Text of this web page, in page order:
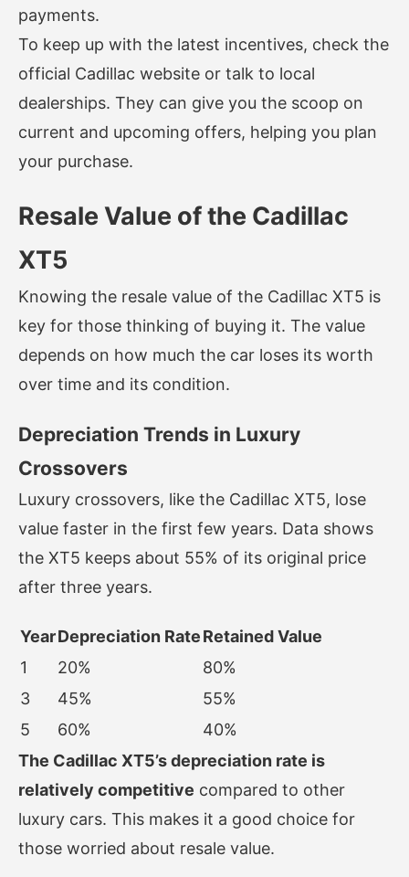
payments.
To keep up with the latest incentives, check the
official Cadillac website or talk to local
dealerships. They can give you the scoop on
current and upcoming offers, helping you plan
your purchase.
Resale Value of the Cadillac
XT5
Knowing the resale value of the Cadillac XT5 is
key for those thinking of buying it. The value
depends on how much the car loses its worth
over time and its condition.
Depreciation Trends in Luxury
Crossovers
Luxury crossovers, like the Cadillac XT5, lose
value faster in the first few years. Data shows
the XT5 keeps about 55% of its original price
after three years.
YearDepreciation RateRetained Value
1
20%
80%
3
45%
55%
5
60%
40%
The Cadillac XT5’s depreciation rate is
relatively competitive compared to other
luxury cars. This makes it a good choice for
those worried about resale value.